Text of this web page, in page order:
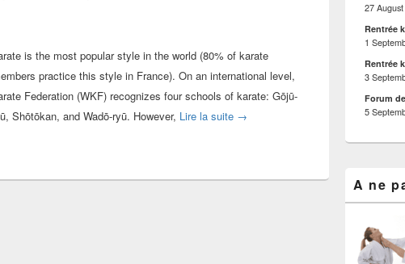
is the most popular style in the world (80% of karate
practice this style in France). On an international level,
Federation (WKF) recognizes four schools of karate: Gōjū-
Shōtōkan, and Wadō-ryū. However, Lire la suite What is the very best style of
→
27
Rentrée
1
Rentrée
3
Forum
5
A ne